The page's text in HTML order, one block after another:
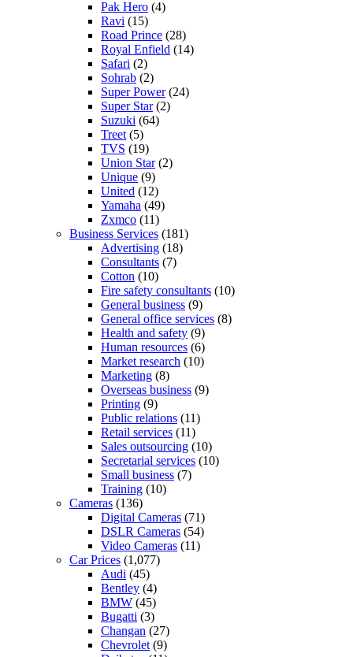
Pak Hero (4)
Ravi (15)
Road Prince (28)
Royal Enfield (14)
Safari (2)
Sohrab (2)
Super Power(24)
Super Star(2)
Suzuki (64)
Treet (5)
TVS (19)
Union Star(2)
Unique (9)
United (12)
Yamaha (49)
Zxmco (11)
Business Services (181)
Advertising (18)
Consultants (7)
Cotton (10)
Fire safety consultants (10)
General business (9)
General office services (8)
Health and safety (9)
Human resources (6)
Market research (10)
Marketing (8)
Overseas business (9)
Printing (9)
Public relations (11)
Retail services (11)
Sales outsourcing (10)
Secretarial services (10)
Small business (7)
Training (10)
Cameras (136)
Digital Cameras (71)
DSLR Cameras (54)
Video Cameras (11)
Car Prices (1,077)
Audi (45)
Bentley (4)
BMW (45)
Bugatti (3)
Changan (27)
Chevrolet (9)